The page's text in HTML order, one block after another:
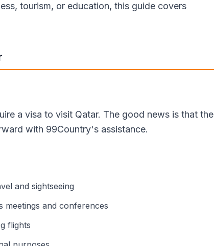
tourism, or education, this guide covers
a visa to visit Qatar. The good news is that the
with 99Country's assistance.
and sightseeing
meetings and conferences
flights